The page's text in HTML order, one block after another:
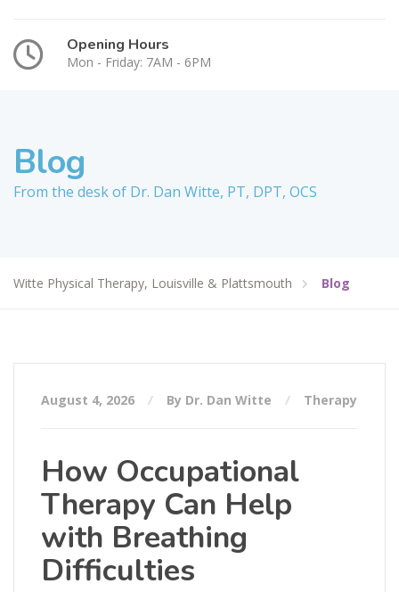
Opening Hours
Mon - Friday: 7AM - 6PM
Blog
From the desk of Dr. Dan Witte, PT, DPT, OCS
Witte Physical Therapy, Louisville & Plattsmouth Blog
August 4, 2026 By Dr. Dan Witte Therapy
How Occupational
Therapy Can Help
with Breathing
Difficulties